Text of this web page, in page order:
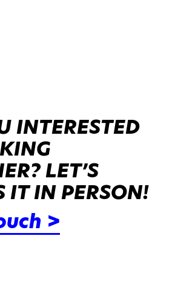
INTERESTED
LET’S
IT IN PERSON!
>